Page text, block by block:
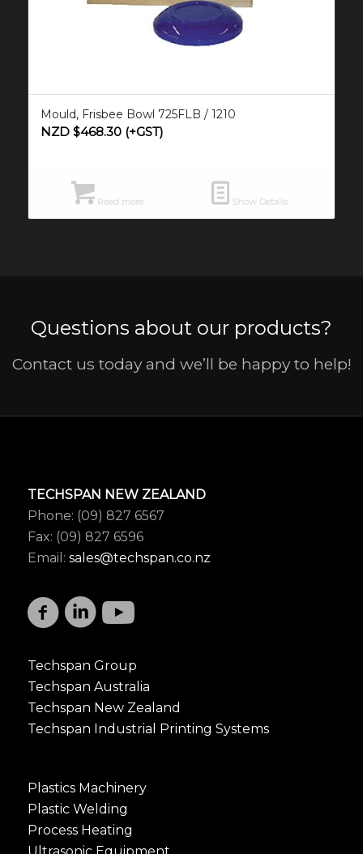
Mould, Frisbee Bowl 725FLB / 1210
NZD $468.30(+GST)
Read more Show Details
Questions about our products?
Contact us today and we’ll be happy to help!
TECHSPAN NEW ZEALAND
Phone: (09) 827 6567
Fax: (09) 827 6596
Email: sales@techspan.co.nz
Techspan Group
Techspan Australia
Techspan New Zealand
Techspan Industrial Printing Systems
Plastics Machinery
Plastic Welding
Process Heating